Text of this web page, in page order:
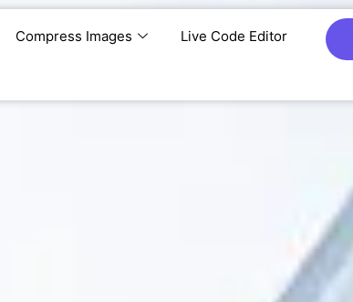
Compress Images Live Code Editor